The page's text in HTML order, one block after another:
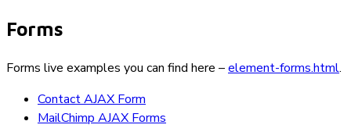
Forms
Forms live examples you can find here –element-forms.html.
Contact AJAX Form
MailChimp AJAX Forms